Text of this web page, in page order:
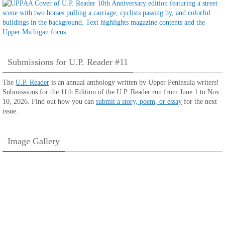
Submissions for U.P. Reader #11
The U.P. Reader is an annual anthology written by Upper Peninsula writers!
Submissions for the 11th Edition of the U.P. Reader run from June 1 to Nov.
10, 2026. Find out how you can submit a story, poem, or essay for the next
issue.
Image Gallery